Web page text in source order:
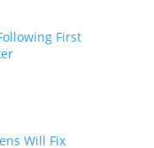
First
Will Fix